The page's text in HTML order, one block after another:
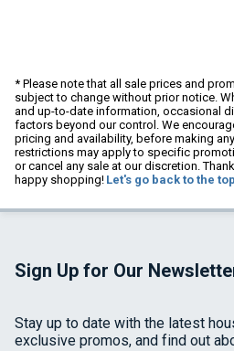
* Please note that all sale prices and
subject to change without prior notice.
and up-to-date information, occasional
factors beyond our control. We
pricing and availability, before making
restrictions may apply to specific
or cancel any sale at our discretion.
happy shopping! Let's go back to the
Sign Up for Our
Stay up to date with the latest
exclusive promos, and find out